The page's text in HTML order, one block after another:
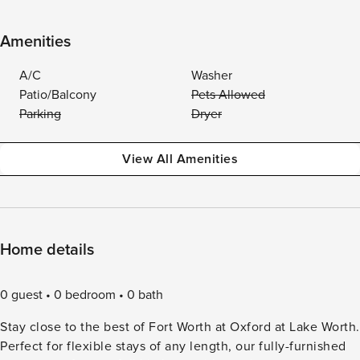
Amenities
A/C
Washer
Patio/Balcony
Pets Allowed
Parking
Dryer
View All Amenities
Home details
0 guest 0 bedroom
0 bath
Stay close to the best of Fort Worth at Oxford at Lake Worth.
Perfect for flexible stays of any length, our fully-furnished